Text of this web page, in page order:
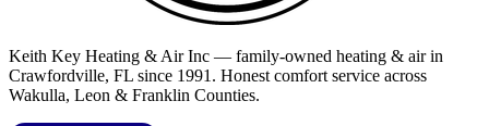
Keith Key Heating & Air Inc — family-owned heating & air in
Crawfordville, FL since 1991. Honest comfort service across
Wakulla, Leon & Franklin Counties.